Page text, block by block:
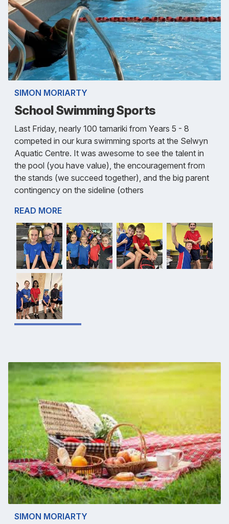
SIMON MORIARTY
School Swimming Sports
Last Friday, nearly 100 tamariki from Years 5 - 8
competed in our kura swimming sports at the Selwyn
Aquatic Centre. It was awesome to see the talent in
the pool (you have value), the encouragement from
the stands (we succeed together), and the big parent
contingency on the sideline (others
READ MORE
SIMON MORIARTY